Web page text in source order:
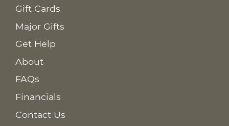
Gift Cards
Major Gifts
Get Help
About
FAQs
Financials
Contact Us